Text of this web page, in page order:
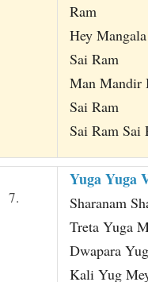
Ram
Hey
Sai Ram
Man Mandir
Sai Ram
Sai Ram Sai
7.
Yuga Yuga
Sharanam
Treta Yuga
Dwapara
Kali Yug